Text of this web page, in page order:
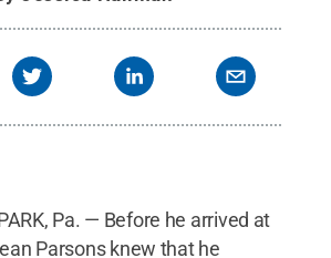
Pa. — Before he arrived at
Parsons knew that he